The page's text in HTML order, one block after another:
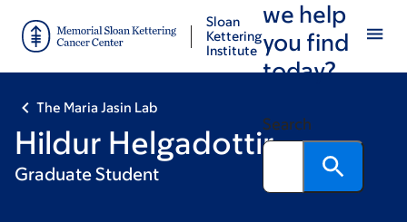
main
footer
Sloan
Kettering
Institute
we help
you find
today?
Search
The Maria Jasin Lab
Hildur Helgadottir
Graduate Student